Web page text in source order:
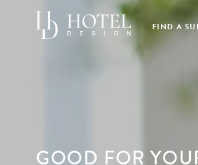
FIND A
GOOD FOR